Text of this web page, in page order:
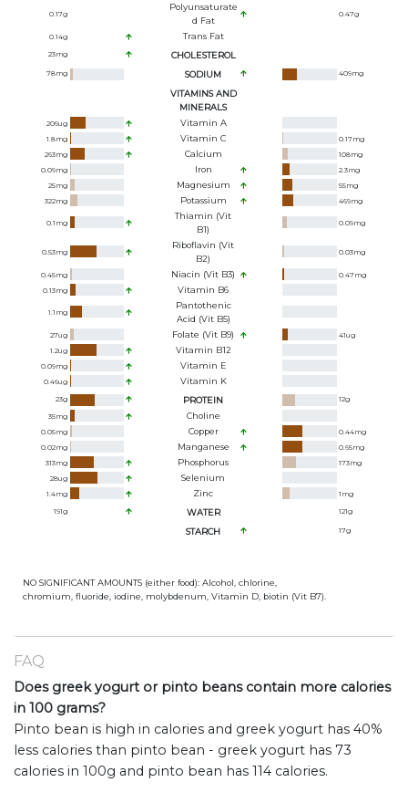
0.17g
Polyunsaturate
D Fat
0.47g
0.14g Trans Fat
23mg CHOLESTEROL
78mg SODIUM 409mg
VITAMINS AND
MINERALS
206ug Vitamin A
1.8mg Vitamin C 0.17mg
263mg Calcium 108mg
0.09mg Iron 2.3mg
25mg Magnesium 55mg
322mg Potassium 469mg
0.1 mg
Thiamin (Vit
B1)
0.09mg
0.53mg
Riboflavin (Vit
B2)
0.03mg
0.45mg Niacin (Vit B3) 0.47mg
0.13mg Vitamin B6
1.1 mg
Pantothenic
Acid (Vit B5)
27ug Folate (Vit B9) 41ug
1.2ug Vitamin B12
0.09mg Vitamin E
0.46ug Vitamin K
23g PROTEIN 12g
35mg Choline
0.05mg Copper 0.44mg
0.02mg Manganese 0.65mg
313mg Phosphorus 173mg
28ug Selenium
1.4mg Zinc 1 mg
191g WATER 121g
STARCH 17g
NO SIGNIFICANT AMOUNTS (either food): Alcohol, chlorine,
chromium, fluoride, iodine, molybdenum, Vitamin D, biotin (Vit B7).
FAQ
Does greek yogurt or pinto beans contain more calories
in 100 grams?
Pinto bean is high in calories and greek yogurt has 40%
less calories than pinto bean - greek yogurt has 73
calories in 100g and pinto bean has 114 calories.